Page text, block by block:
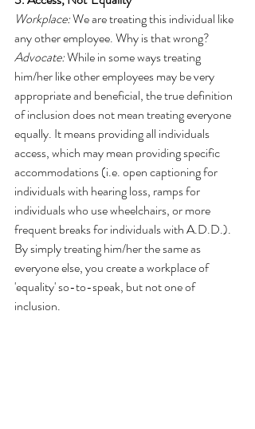
Workplace: We are treating this individual like
any other employee. Why is that wrong?
Advocate: While in some ways treating
him/her like other employees may be very
appropriate and beneficial, the true definition
of inclusion does not mean treating everyone
equally. It means providing all individuals
access, which may mean providing specific
accommodations (i.e. open captioning for
individuals with hearing loss, ramps for
individuals who use wheelchairs, or more
frequent breaks for individuals with A.D.D.).
By simply treating him/her the same as
everyone else, you create a workplace of
'equality' so-to-speak, but not one of
inclusion.